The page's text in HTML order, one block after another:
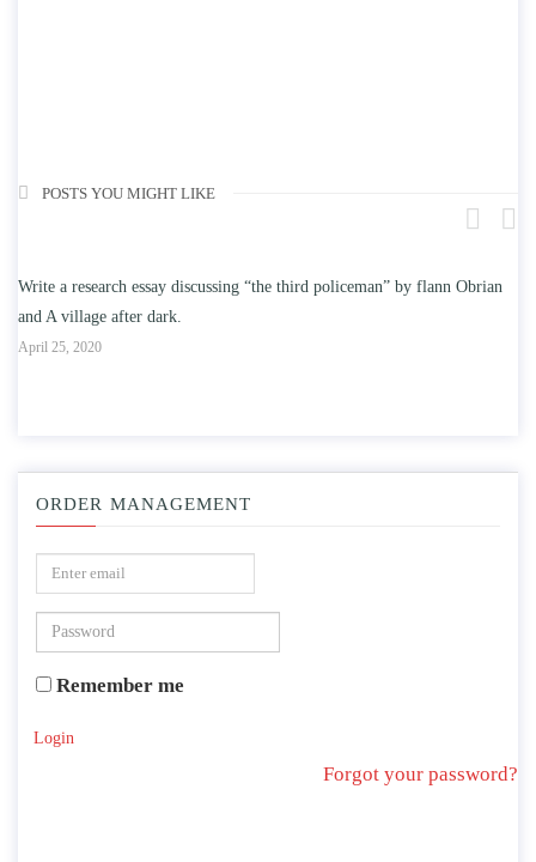
POSTS YOU MIGHT LIKE
flann Obrian
Write an essay discussing the understanding the effect of
education on intelligence/IQ.
ORDER MANAGEMENT
Remember me
Login
Forgot your password?